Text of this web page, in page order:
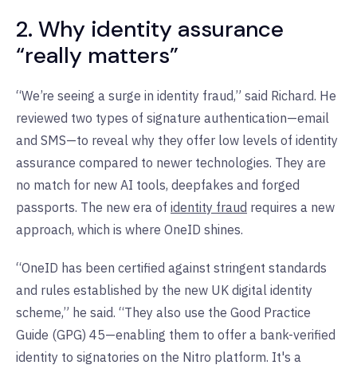
2. Why identity assurance
“really matters”
“We’re seeing a surge in identity fraud,” said Richard. He
reviewed two types of signature authentication—email
and SMS—to reveal why they offer low levels of identity
assurance compared to newer technologies. They are
no match for new AI tools, deepfakes and forged
passports. The new era of identity fraud requires a new
approach, which is where OneID shines.
“OneID has been certified against stringent standards
and rules established by the new UK digital identity
scheme,” he said. “They also use the Good Practice
Guide (GPG) 45—enabling them to offer a bank-verified
identity to signatories on the Nitro platform. It's a